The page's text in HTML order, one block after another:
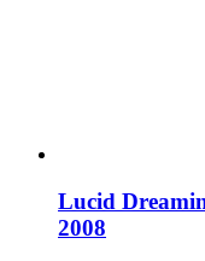
Lucid
2008